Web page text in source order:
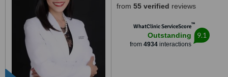
from 55 verified reviews
WhatClinic ServiceScore™
Outstanding
from 4934 interactions
9.1